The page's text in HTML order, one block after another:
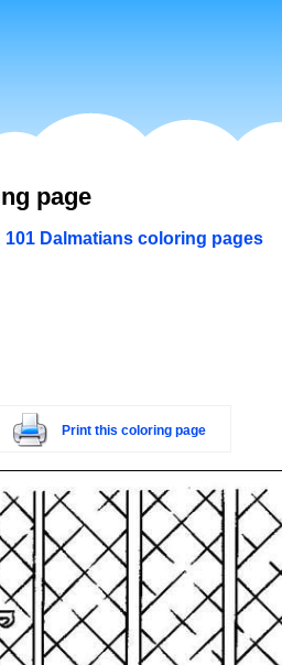
page
101 Dalmatians coloring pages
Print this coloring page